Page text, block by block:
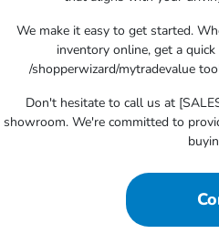
We make it easy to get started.
inventory online, get a
/shopperwizard/mytradevalue
Don't hesitate to call us at
showroom. We're committed to